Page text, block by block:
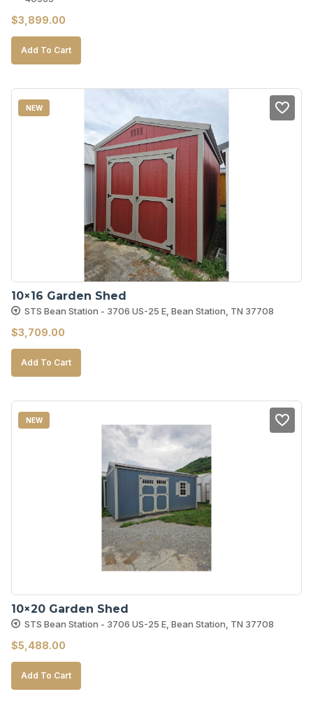
$3,899.00
Add To Cart
NEW
10×16 Garden Shed
STS Bean Station - 3706 US-25 E, Bean Station, TN 37708
$3,709.00
Add To Cart
NEW
10×20 Garden Shed
STS Bean Station - 3706 US-25 E, Bean Station, TN 37708
$5,488.00
Add To Cart